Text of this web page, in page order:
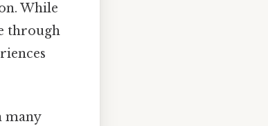
While
through
many